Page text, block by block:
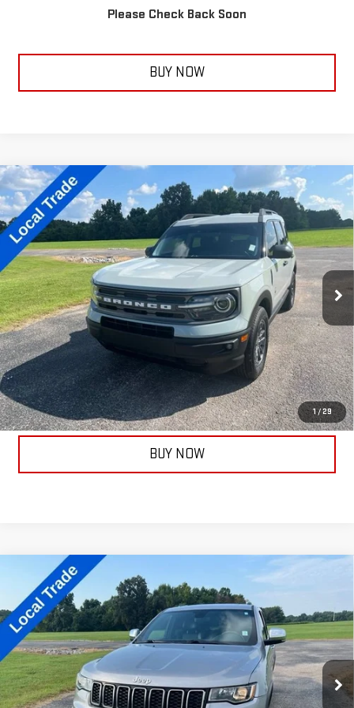
Please Check Back Soon
BUY NOW
1 / 29
USED2021FORD BRONCO SPORTBIG
BEND
Price Drop
VIN:3FMCR9B60MRA02308Stock:14113BModel:R9B
115,621 mi Ext.
$18,350
TAYLORSELLSIT FOR
Less
Documentation Fee: +$399
ASK A QUESTION
CALL NOW
BUY NOW
Compare Vehicle
USED2018JEEP GRAND CHEROKEE
LIMITED
Price Drop
VIN:1C4RJFBG8JC251141Stock:14189AModel:WKJP74
88,427 mi Ext.
$19,667
TAYLORSELLSIT FOR
Less
Compare Vehicle